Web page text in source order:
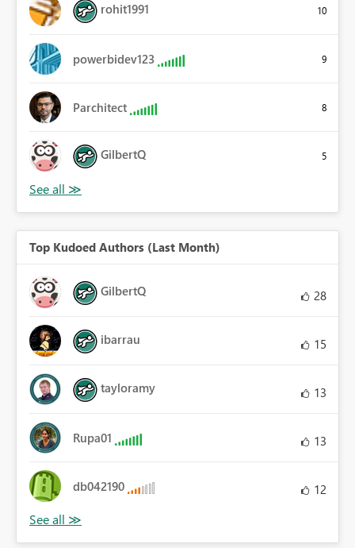
rohit1991 10
powerbidev123 9
Parchitect 8
GilbertQ 5
Top Kudoed Authors (Last Month)
GilbertQ 28
ibarrau 15
tayloramy 13
Rupa01 13
db042190 12